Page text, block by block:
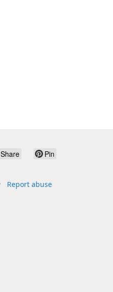
Share Pin
Report abuse